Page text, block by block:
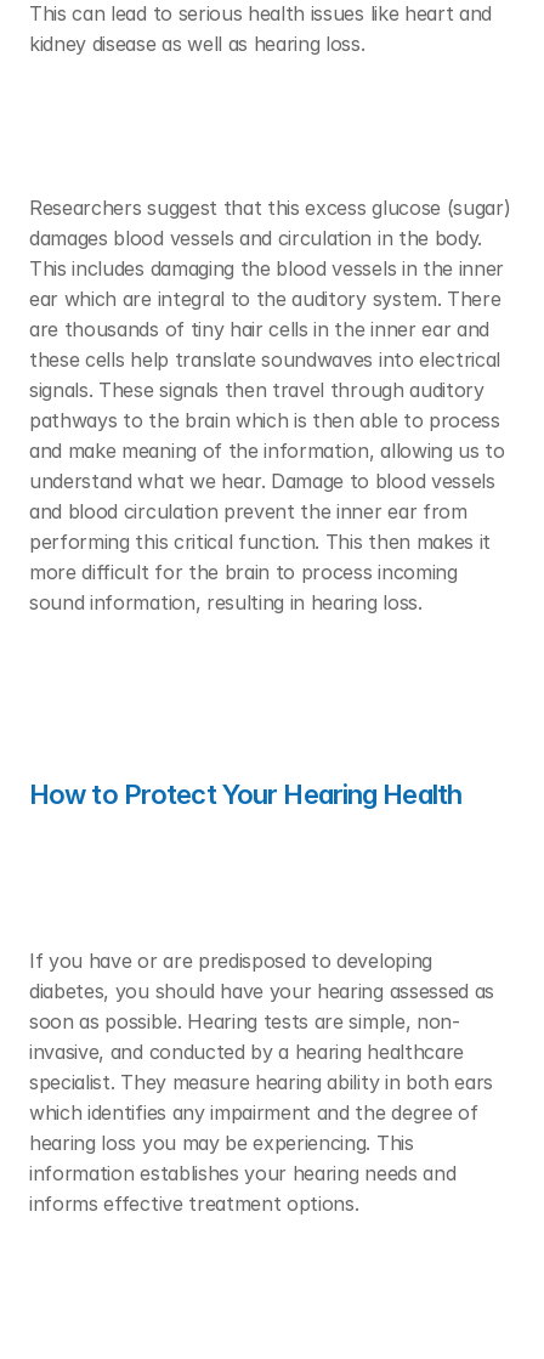
This can lead to serious health issues like heart and
kidney disease as well as hearing loss.
Researchers suggest that this excess glucose (sugar)
damages blood vessels and circulation in the body.
This includes damaging the blood vessels in the inner
ear which are integral to the auditory system. There
are thousands of tiny hair cells in the inner ear and
these cells help translate soundwaves into electrical
signals. These signals then travel through auditory
pathways to the brain which is then able to process
and make meaning of the information, allowing us to
understand what we hear. Damage to blood vessels
and blood circulation prevent the inner ear from
performing this critical function. This then makes it
more difficult for the brain to process incoming
sound information, resulting in hearing loss.
How to Protect Your Hearing Health
If you have or are predisposed to developing
diabetes, you should have your hearing assessed as
soon as possible. Hearing tests are simple, non-
invasive, and conducted by a hearing healthcare
specialist. They measure hearing ability in both ears
which identifies any impairment and the degree of
hearing loss you may be experiencing. This
information establishes your hearing needs and
informs effective treatment options.